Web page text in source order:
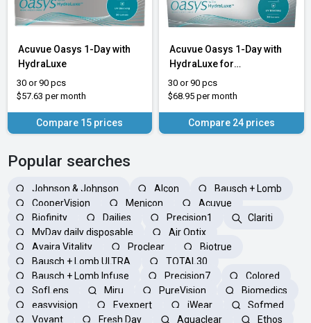
Acuvue Oasys 1-Day with
HydraLuxe
30 or 90 pcs
$57.63 per month
Compare 15 prices
Acuvue Oasys 1-Day with
HydraLuxe for
Astigmatism
30 or 90 pcs
$68.95 per month
Compare 24 prices
Popular searches
Johnson & Johnson Alcon
Bausch + Lomb
CooperVision
Menicon
Acuvue
Biofinity
Dailies Precision1
Clariti
MyDay daily disposable
Air Optix
Avaira Vitality
Proclear
Biotrue
Bausch + Lomb ULTRA
TOTAL30
Bausch + Lomb Infuse
Precision7
Colored
SofLens
Miru PureVision
Biomedics
easyvision
Eyexpert iWear
Sofmed
Voyant
Fresh Day Aquaclear
Ethos